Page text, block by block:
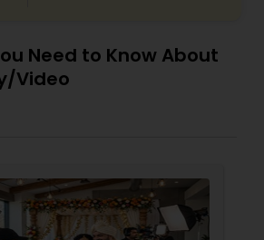
Need to Know About
Video